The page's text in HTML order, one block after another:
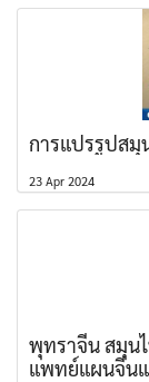
การแปรรูปสมุ
23 Apr 2024
พุทราจีน สมุน
แพทย์แผนจีน